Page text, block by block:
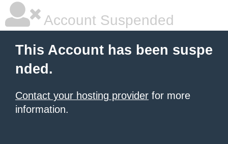
Account Suspended
This Account has been suspe
nded.
Contact your hosting provider for more
information.